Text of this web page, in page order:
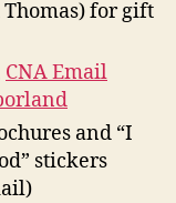
Thomas) for gift
CNA Email
and “I
stickers